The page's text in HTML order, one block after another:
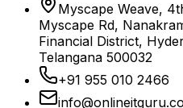
Myscape Weave,
Myscape Rd,
Financial District,
Telangana 500032
+91 955 010 2466